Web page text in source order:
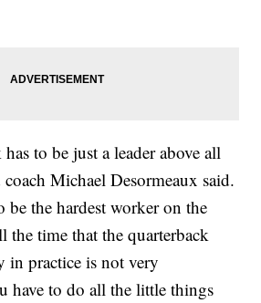
to be just a leader above all
coach Michael Desormeaux said.
be the hardest worker on the
the time that the quarterback
in practice is not very
have to do all the little things